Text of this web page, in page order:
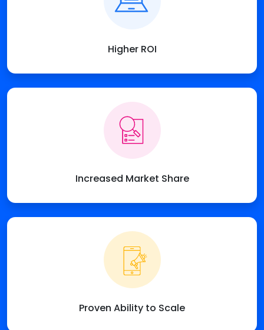
Higher ROI
Increased Market Share
Proven Ability to Scale